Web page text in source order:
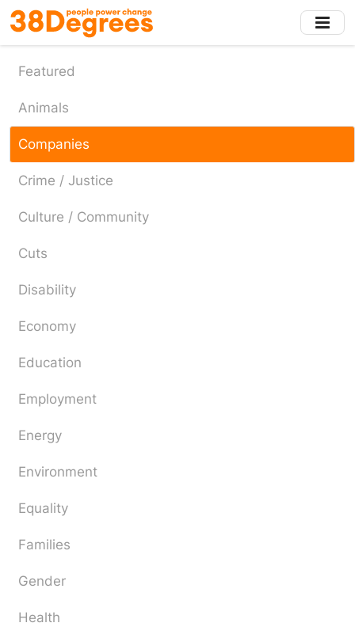
Skip
to
main
content
Featured
Animals
Companies
Crime / Justice
Culture / Community
Cuts
Disability
Economy
Education
Employment
Energy
Environment
Equality
Families
Gender
Health